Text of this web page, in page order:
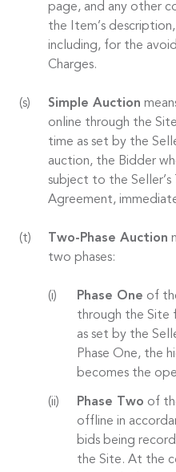
page, and any other
the Item’s
including, for the
Charges.
Simple Auction
online through the
time as set by the
auction, the Bidder
subject to the Seller’s
Agreement,
Two-Phase Auction
two phases:
Phase One of
through the Site
as set by the
Phase One, the
becomes the
Phase Two of
offline in
bids being
the Site. At the